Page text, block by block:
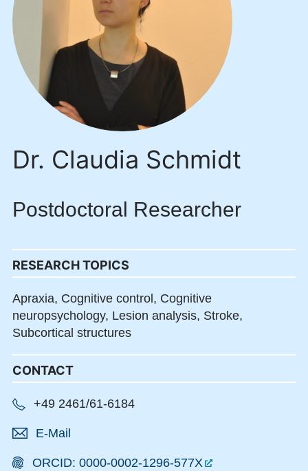
Dr. Claudia Schmidt
Postdoctoral Researcher
RESEARCH TOPICS
Apraxia, Cognitive control, Cognitive
neuropsychology, Lesion analysis, Stroke,
Subcortical structures
CONTACT
+49 2461/61-6184
E-Mail
ORCID: 0000-0002-1296-577X